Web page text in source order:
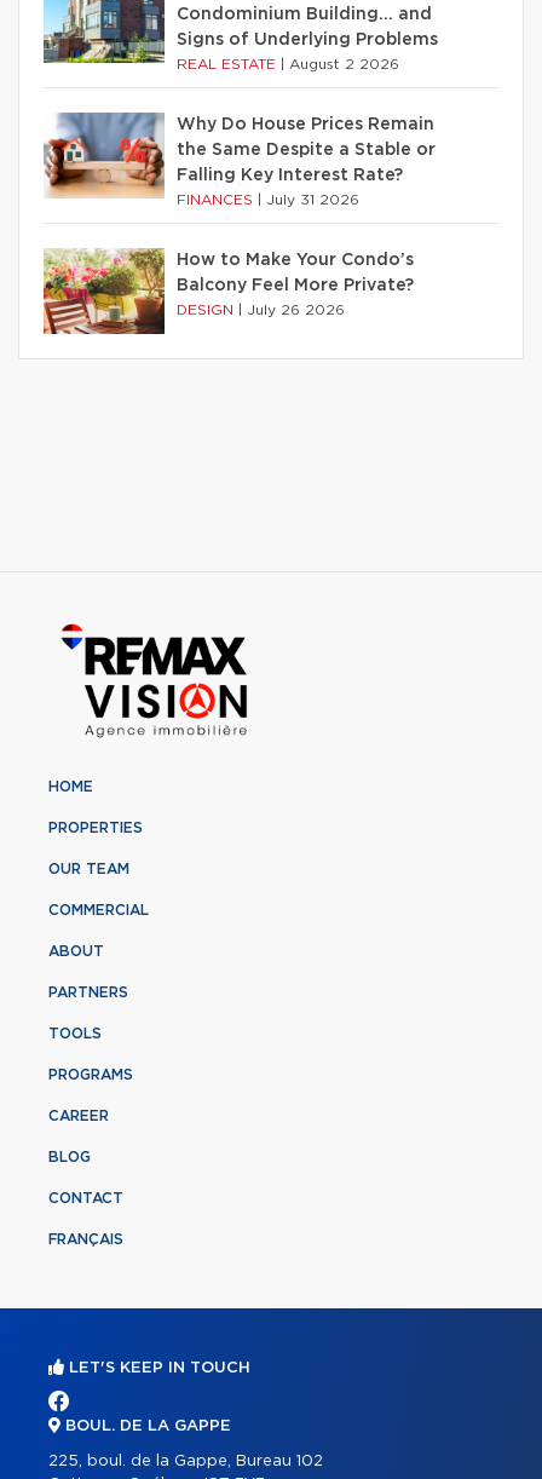
Condominium Building… and
Signs of Underlying Problems
REAL ESTATE August 2 2026
Why Do House Prices Remain
the Same Despite a Stable or
Falling Key Interest Rate?
FINANCES July 31 2026
How to Make Your Condo’s
Balcony Feel More Private?
DESIGN July 26 2026
HOME
PROPERTIES
OUR TEAM
COMMERCIAL
ABOUT
PARTNERS
TOOLS
PROGRAMS
CAREER
BLOG
CONTACT
FRANÇAIS
LET'S KEEP IN TOUCH
BOUL. DE LA GAPPE
225, boul. de la Gappe, Bureau 102